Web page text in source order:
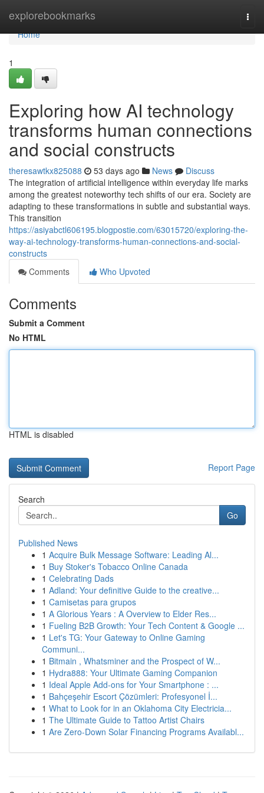
explorebookmarks
Home
Home
1
Exploring how AI technology
transforms human connections
and social constructs
theresawtkx825088 53 days ago News
Discuss
The integration of artificial intelligence within everyday life marks
among the greatest noteworthy tech shifts of our era. Society are
adapting to these transformations in subtle and substantial ways.
This transition
https://asiyabctl606195.blogpostie.com/63015720/exploring-the-
way-ai-technology-transforms-human-connections-and-social-
constructs
Comments
Who Upvoted
Comments
Submit a Comment
No HTML
HTML is disabled
Report Page
Search
Go
Published News
1 Acquire Bulk Message Software: Leading Al...
1 Buy Stoker's Tobacco Online Canada
1 Celebrating Dads
1 Adland: Your definitive Guide to the creative...
1 Camisetas para grupos
1 A Glorious Years : A Overview to Elder Res...
1 Fueling B2B Growth: Your Tech Content & Google ...
1 Let's TG: Your Gateway to Online Gaming
Communi...
1 Bitmain , Whatsminer and the Prospect of W...
1 Hydra888: Your Ultimate Gaming Companion
1 Ideal Apple Add-ons for Your Smartphone : ...
1 Bahçeşehir Escort Çözümleri: Profesyonel İ...
1 What to Look for in an Oklahoma City Electricia...
1 The Ultimate Guide to Tattoo Artist Chairs
1 Are Zero-Down Solar Financing Programs Availabl...